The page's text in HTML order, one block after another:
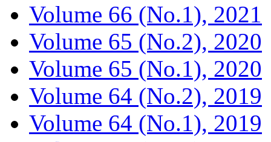
Volume 66 (No.1), 2021
Volume 65 (No.2), 2020
Volume 65 (No.1), 2020
Volume 64 (No.2), 2019
Volume 64 (No.1), 2019